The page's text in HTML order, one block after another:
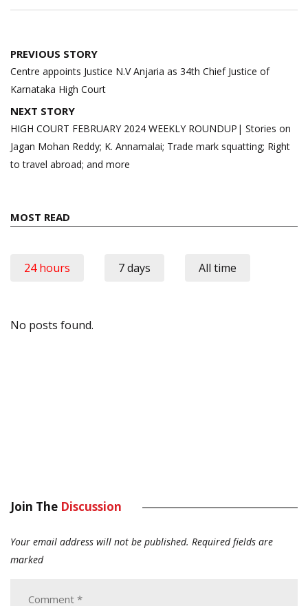
Post
navigation
PREVIOUS STORY
Centre appoints Justice N.V Anjaria as 34th Chief Justice of
Karnataka High Court
NEXT STORY
HIGH COURT FEBRUARY 2024 WEEKLY ROUNDUP| Stories on
Jagan Mohan Reddy; K. Annamalai; Trade mark squatting; Right
to travel abroad; and more
MOST READ
24 hours 7 days All time
No posts found.
Join The Discussion
Your email address will not be published. Required fields are
marked